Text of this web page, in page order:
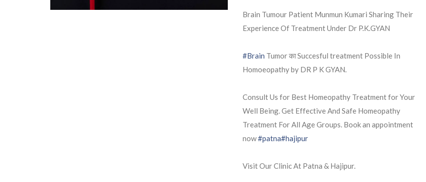
Brain Tumour Patient Munmun Kumari Sharing Their
Experience Of Treatment Under Dr P.K.GYAN
#Brain Tumor का Succesful treatment Possible In
Homoeopathy by DR P K GYAN.
Consult Us for Best Homeopathy Treatment for Your
Well Being. Get Effective And Safe Homeopathy
Treatment For All Age Groups. Book an appointment
now#patna#hajipur
Visit Our Clinic At Patna & Hajipur.